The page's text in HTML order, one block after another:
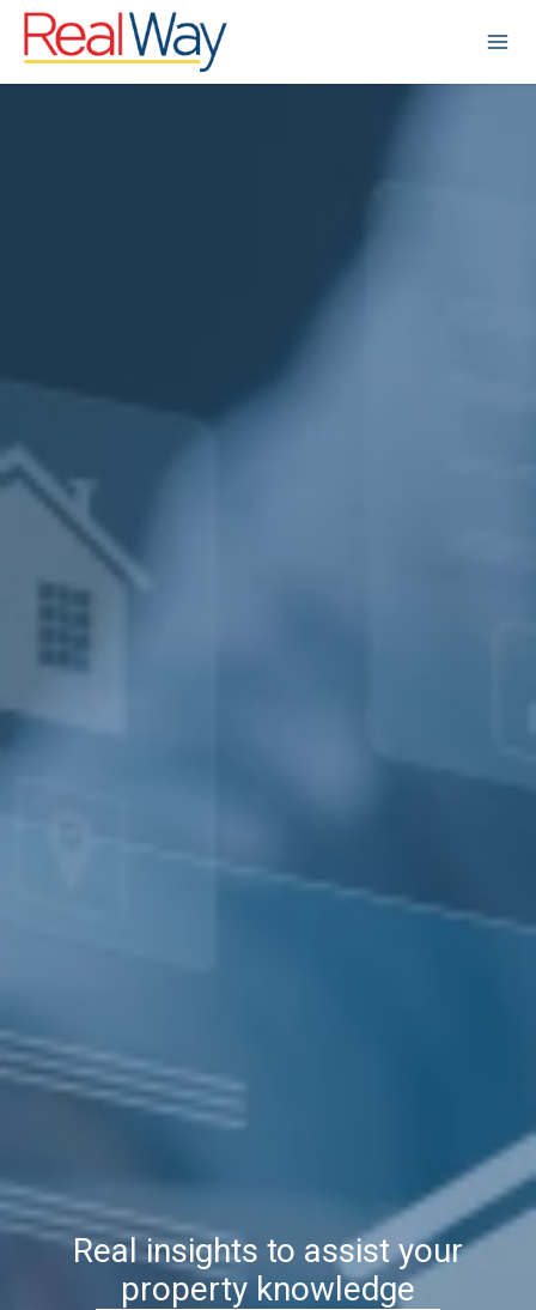
Real insights to assist your
property knowledge